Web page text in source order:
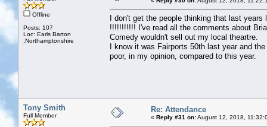
Offline
Posts: 107
Loc: Earls Barton
,Northamptonshire
I don't get the people thinking that last
!!!!!!!!!!! I've read all the comments about
Comedy wouldn't sell out my local theartre.
I know it was Fairports 50th last year and
poor, in my opinion, compared to this year.
Tony Smith
Full Member
Re: Attendance
« Reply #31 on:August 12, 2018,